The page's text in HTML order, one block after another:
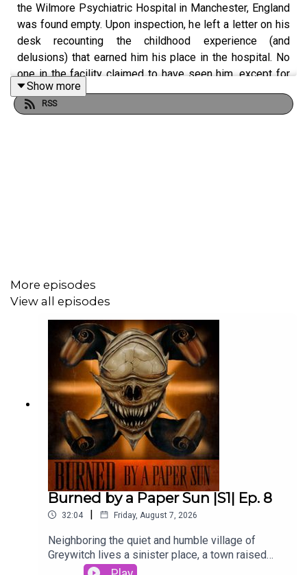
the Wilmore Psychiatric Hospital in Manchester, England
was found empty. Upon inspection, he left a letter on his
desk recounting the childhood experience (and
delusions) that earned him his place in the hospital. No
one in the facility claimed to have seen him, except for
the few patients who said they saw him outside their
windows, attached to a series of strings and being lifted
Want additional perks like extra lore, stories, art, and
more? Check out our Patreon at:
www.patreon.com/maeltopia
Be sure to like, comment, rate and review us on Apple
Podcasts, Spotify, or your favorite podcast platform! We
appreciate your support!
Written by Steven Anzalone
Edited by Walker Kornfeld
Sound mastering by Steven J. Anzalone
Show more
RSS
More episodes
View all episodes
Burned by a Paper Sun |S1| Ep. 8
32:04 | Friday, August 7, 2026
Neighboring the quiet and humble village of
Greywitch lives a sinister place, a town raised
from barren soil and unwholesome deeds. Its